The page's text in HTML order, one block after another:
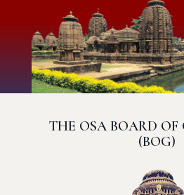
THE OSA BOARD OF
(BOG)